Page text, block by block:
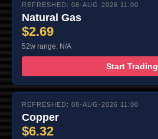
REFRESHED: 08-AUG-2026 11:00
Natural Gas
$2.69
52w range: N/A
Start Trading
REFRESHED: 08-AUG-2026 11:00
Copper
$6.32